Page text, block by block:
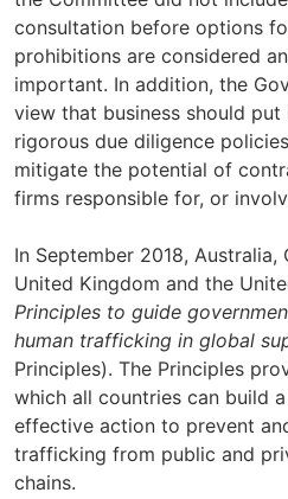
consultation before options
prohibitions are considered
important. In addition, the
view that business should put
rigorous due diligence
mitigate the potential of
firms responsible for, or
In September 2018, Australia,
United Kingdom and the
Principles to guide
human trafficking in global
Principles). The Principles
which all countries can build
effective action to prevent
trafficking from public and
chains.